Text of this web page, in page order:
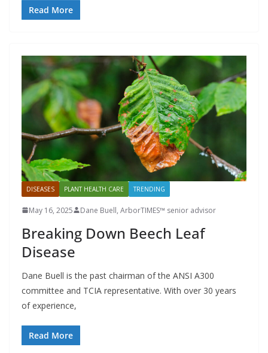
Read More
DISEASES PLANT HEALTH CARE TRENDING
May 16, 2025 Dane Buell, ArborTIMES™ senior advisor
Breaking Down Beech Leaf
Disease
Dane Buell is the past chairman of the ANSI A300
committee and TCIA representative. With over 30 years
of experience,
Read More